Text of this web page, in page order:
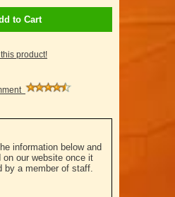
to Cart
product!
information below and
our website once it
by a member of staff.